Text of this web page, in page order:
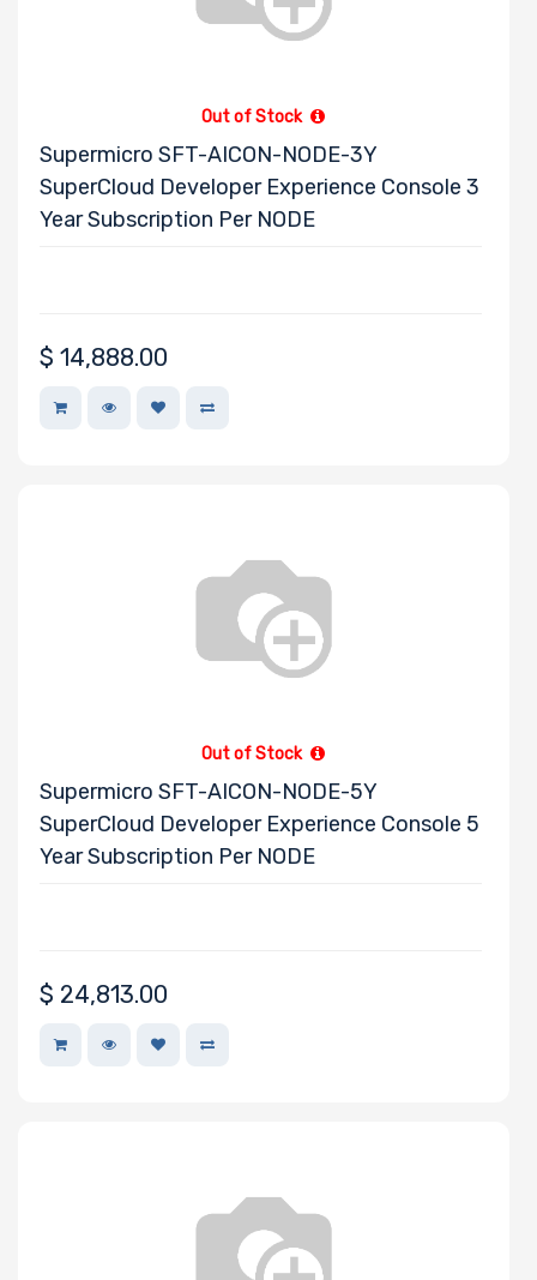
Out of Stock
Supermicro SFT-AICON-NODE-3Y
SuperCloud Developer Experience Console 3
Year Subscription Per NODE
$ 14,888.00
Out of Stock
Supermicro SFT-AICON-NODE-5Y
SuperCloud Developer Experience Console 5
Year Subscription Per NODE
$ 24,813.00